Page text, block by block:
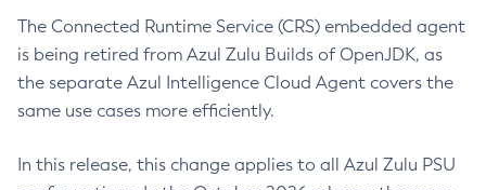
The Connected Runtime Service (CRS) embedded agent
is being retired from Azul Zulu Builds of OpenJDK, as
the separate Azul Intelligence Cloud Agent covers the
same use cases more efficiently.
In this release, this change applies to all Azul Zulu PSU